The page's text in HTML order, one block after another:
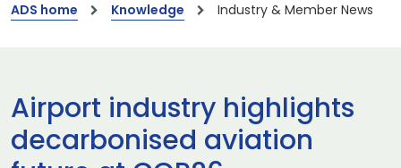
ADS home
Knowledge Industry & Member News
Airport industry highlights
decarbonised aviation